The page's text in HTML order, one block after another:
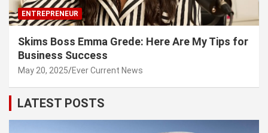
ENTREPRENEUR
Skims Boss Emma Grede: Here Are My Tips for
Business Success
May 20, 2025 Ever Current News
LATEST POSTS